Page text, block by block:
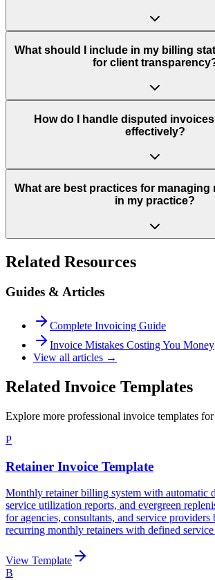
What should I include in my billing
for client
How do I handle disputed
effectively?
What are best practices for
in my practice?
Related Resources
Guides & Articles
Complete Invoicing Guide
Invoice Mistakes Costing You Money
View all articles →
Related Invoice Templates
Explore more professional invoice templates
P
Retainer Invoice Template
Monthly retainer billing system with automatic
service utilization reports, and evergreen
for agencies, consultants, and service
recurring monthly retainers with defined service
View Template
B